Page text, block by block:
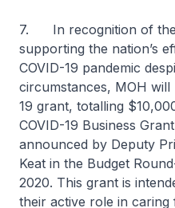
7. In recognition of the
supporting the nation’s
COVID-19 pandemic
circumstances, MOH
19 grant, totalling
COVID-19 Business
announced by Deputy
Keat in the Budget
2020. This grant is
their active role in caring